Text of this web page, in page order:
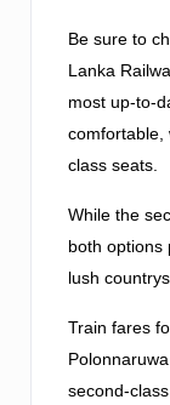
Be sure to
Lanka
most up-to-
comfortable,
class seats.
While the
both options
lush
Train fares
second-